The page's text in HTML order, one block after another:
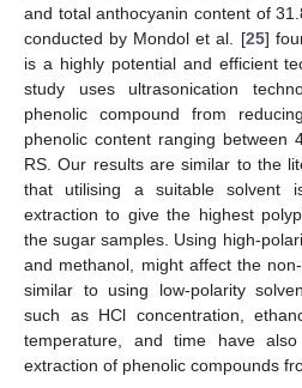
and total anthocyanin content of
conducted by Mondol et al. [25]
is a highly potential and efficient
study uses ultrasonication
phenolic compound from
phenolic content ranging between
RS. Our results are similar to the
that utilising a suitable solvent
extraction to give the highest
the sugar samples. Using high-
and methanol, might affect the
similar to using low-polarity
such as HCl concentration,
temperature, and time have
extraction of phenolic compounds